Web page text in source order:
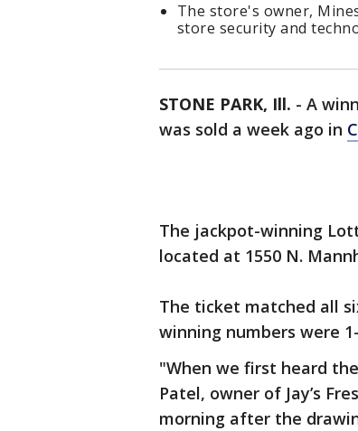
The store's owner,
store security and
STONE PARK, Ill. - A
was sold a week ago in
The jackpot-winning
located at 1550 N.
The ticket matched all
winning numbers were
"When we first heard
Patel, owner of Jay’s
morning after the